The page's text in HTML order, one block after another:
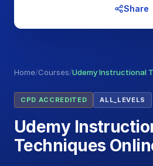
Home/Courses/Udemy Instructional
CPD ACCREDITED ALL_LEVELS
Udemy
Techniques
Share